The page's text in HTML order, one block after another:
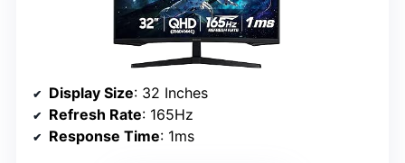
Display Size: 32 Inches
Refresh Rate: 165Hz
Response Time: 1ms